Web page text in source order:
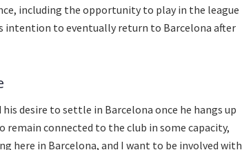
including the opportunity to play in the league
intention to eventually return to Barcelona after
desire to settle in Barcelona once he hangs up
remain connected to the club in some capacity,
here in Barcelona, and I want to be involved with